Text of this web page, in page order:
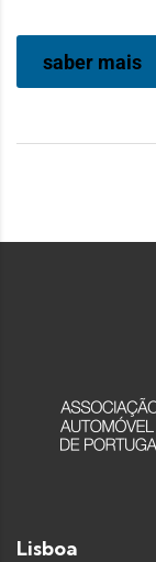
saber mais
Lisboa